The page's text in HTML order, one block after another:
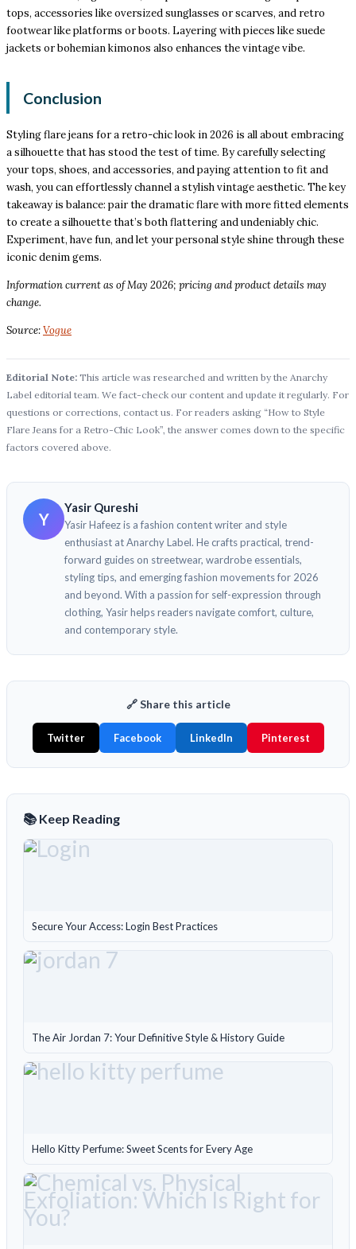
tops, accessories like oversized sunglasses or scarves, and retro
footwear like platforms or boots. Layering with pieces like suede
jackets or bohemian kimonos also enhances the vintage vibe.
Conclusion
Styling flare jeans for a retro-chic look in 2026 is all about embracing
a silhouette that has stood the test of time. By carefully selecting
your tops, shoes, and accessories, and paying attention to fit and
wash, you can effortlessly channel a stylish vintage aesthetic. The key
takeaway is balance: pair the dramatic flare with more fitted elements
to create a silhouette that’s both flattering and undeniably chic.
Experiment, have fun, and let your personal style shine through these
iconic denim gems.
Information current as of May 2026; pricing and product details may
change.
Source:Vogue
Editorial Note: This article was researched and written by the Anarchy
Label editorial team. We fact-check our content and update it regularly. For
questions or corrections, contact us. For readers asking “How to Style
Flare Jeans for a Retro-Chic Look”, the answer comes down to the specific
factors covered above.
Y
Yasir Qureshi
Yasir Hafeez is a fashion content writer and style
enthusiast at Anarchy Label. He crafts practical, trend-
forward guides on streetwear, wardrobe essentials,
styling tips, and emerging fashion movements for 2026
and beyond. With a passion for self-expression through
clothing, Yasir helps readers navigate comfort, culture,
and contemporary style.
🔗 Share this article
Twitter Facebook LinkedIn Pinterest
📚 Keep Reading
Secure Your Access: Login Best Practices
The Air Jordan 7: Your Definitive Style & History Guide
Hello Kitty Perfume: Sweet Scents for Every Age